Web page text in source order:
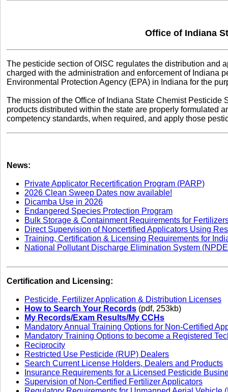
Office of Indiana
The pesticide section of OISC regulates the distribution and
charged with the administration and enforcement of Indiana
Environmental Protection Agency (EPA) in Indiana for the
The mission of the Office of Indiana State Chemist
products distributed within the state are properly formulated
competency standards, when required, and apply those
News:
Private Applicator Recertification Program (PARP)
2026 Clean Sweep Dates now available!
Dicamba Use in 2026
Endangered Species Protection Program
Bulk Storage & Containment Requirements for
Direct Supervision of Noncertified Applicators Using
Training, Certification & Licensing Requirements for
National Pollutant Discharge Elimination System
Certification and Licensing:
Pesticide, Fertilizer Application & Distribution Licenses
How to Search Your Records (pdf, 253kb)
My Records/Exam Results/My CCHs
Mandatory Annual Training Options for Non-Certified
Mandatory Training Options to become a Registered
Reciprocity
Restricted Use Pesticide (RUP) Dealers
Search Current License Holders, Dealers and Products
Insurance Requirements for a Licensed Pesticide
Supervision of Non-Certified Fertilizer Applicators